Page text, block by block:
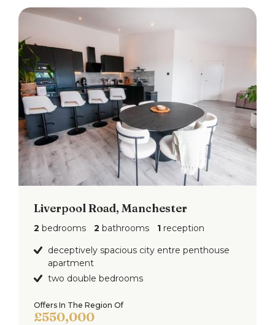
Liverpool Road, Manchester
2 bedrooms 2 bathrooms 1 reception
deceptively spacious city entre penthouse
apartment
two double bedrooms
Offers In The Region Of
£550,000